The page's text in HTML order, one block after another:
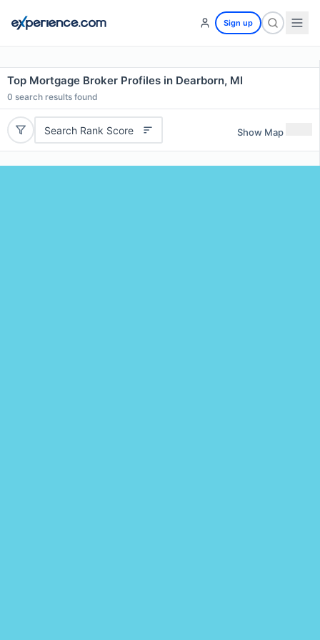
Sign up
Top Mortgage Broker Profiles in Dearborn, MI
0 search results found
Search Rank Score Show Map